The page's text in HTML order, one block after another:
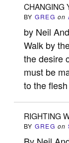
CHANGING
BY GREG on
by Neil
Walk by
the desire
must be
to the
RIGHTING
BY GREG on